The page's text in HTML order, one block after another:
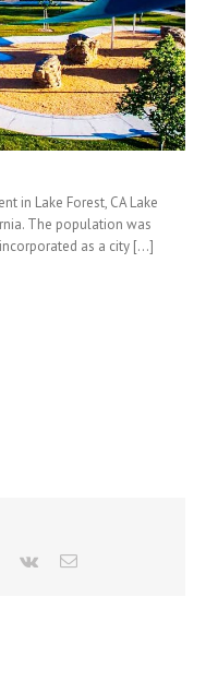
in Lake Forest, CA Lake
The population was
as a city [...]
Pinterest
Vk Email